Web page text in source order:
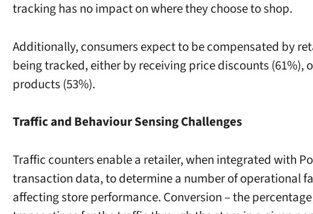
tracking has no impact on where they choose to shop.
Additionally, consumers expect to be compensated by
being tracked, either by receiving price discounts (61%),
products (53%).
Traffic and Behaviour Sensing Challenges
Traffic counters enable a retailer, when integrated with
transaction data, to determine a number of operational
affecting store performance. Conversion – the